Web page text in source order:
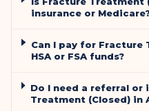
insurance or
Can I pay for Fracture
HSA or FSA funds?
Do I need a referral or
Treatment (Closed) in